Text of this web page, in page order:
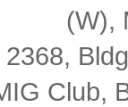
(W),
Club,